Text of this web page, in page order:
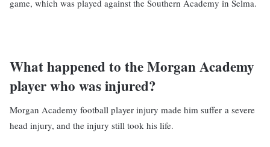
game, which was played against the Southern Academy in Selma.
What happened to the Morgan Academy
player who was injured?
Morgan Academy football player injury made him suffer a severe
head injury, and the injury still took his life.